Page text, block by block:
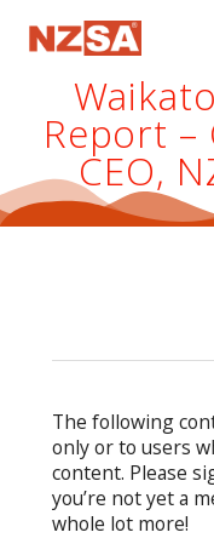
Report –
CEO,
The following
only or to users
content. Please
you’re not yet a
whole lot more!